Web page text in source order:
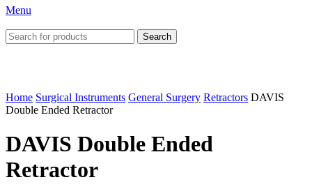
Menu
Search
Home Surgical Instruments General Surgery Retractors DAVIS
Double Ended Retractor
DAVIS Double Ended
Retractor